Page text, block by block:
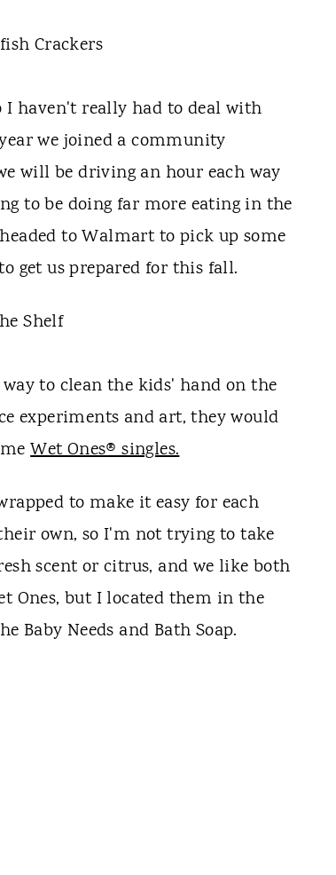
I haven't really had to deal with
we joined a community
will be driving an hour each way
to be doing far more eating in the
to Walmart to pick up some
get us prepared for this fall.
to clean the kids' hand on the
experiments and art, they would
Wet Ones® singles.
to make it easy for each
own, so I'm not trying to take
scent or citrus, and we like both
Ones, but I located them in the
Baby Needs and Bath Soap.